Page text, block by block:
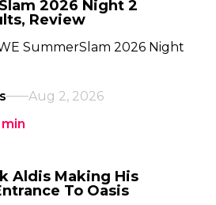
2026 Night 2
Review
SummerSlam 2026 Night
Aug 2, 2026
min
Aldis Making His
To Oasis